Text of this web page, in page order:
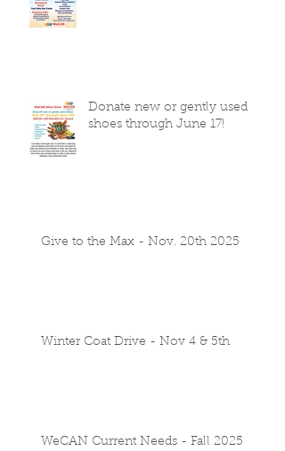
Donate new or gently used
shoes through June 17!
Give to the Max - Nov. 20th 2025
Winter Coat Drive - Nov 4 & 5th
WeCAN Current Needs - Fall 2025